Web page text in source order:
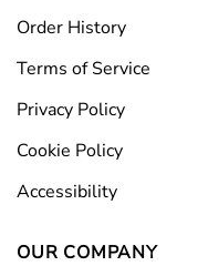
Order History
Terms of Service
Privacy Policy
Cookie Policy
Accessibility
OUR COMPANY